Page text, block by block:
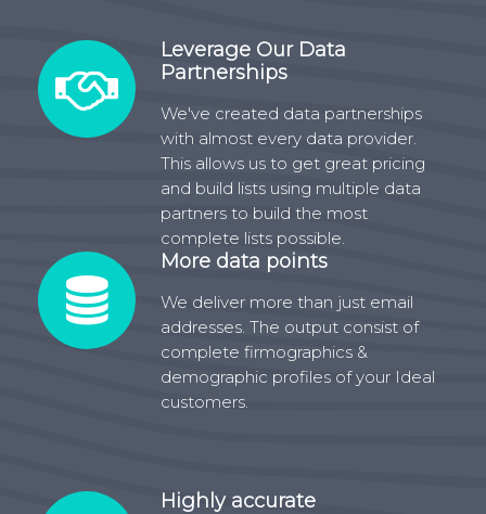
Leverage Our Data
Partnerships
We've created data partnerships
with almost every data provider.
This allows us to get great pricing
and build lists using multiple data
partners to build the most
complete lists possible.
More data points
We deliver more than just email
addresses. The output consist of
complete firmographics &
demographic profiles of your Ideal
customers.
Highly accurate